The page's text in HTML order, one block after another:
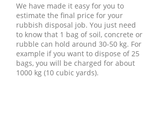
We have made it easy for you to
estimate the final price for your
rubbish disposal job. You just need
to know that 1 bag of soil, concrete or
rubble can hold around 30-50 kg. For
example if you want to dispose of 25
bags, you will be charged for about
1000 kg (10 cubic yards).